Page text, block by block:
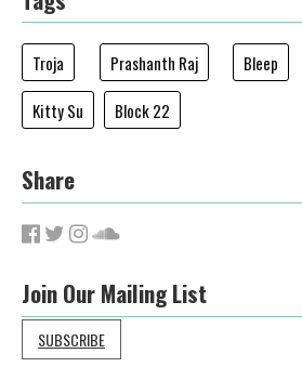
Troja Prashanth Raj Bleep
Kitty Su
Block 22
Share
Join Our Mailing List
SUBSCRIBE